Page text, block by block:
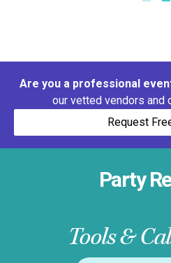
Are you a professional
our vetted vendors and
Request
Party
Tools &